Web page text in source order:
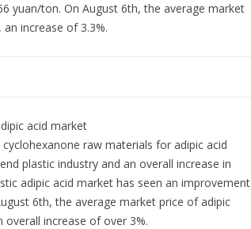
yuan/ton. On August 6th, the average market
increase of 3.3%.
acid market
raw materials for adipic acid
plastic industry and an overall increase in
adipic acid market has seen an improvement
6th, the average market price of adipic
increase of over 3%.